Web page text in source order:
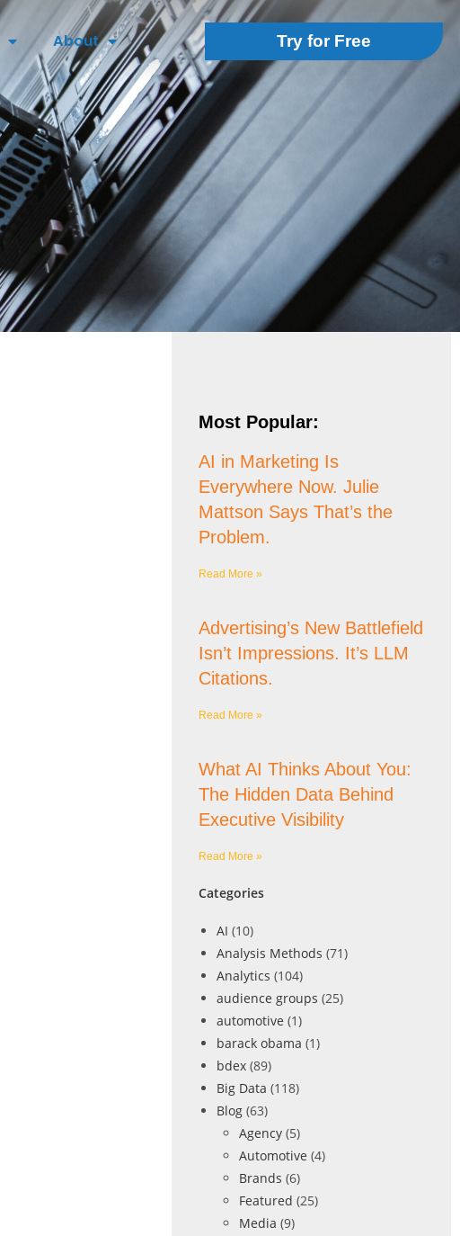
About Try for Free
Most Popular:
AI in Marketing Is
Everywhere Now. Julie
Mattson Says That’s the
Problem.
Read More »
Advertising’s New Battlefield
Isn’t Impressions. It’s LLM
Citations.
Read More »
What AI Thinks About You:
The Hidden Data Behind
Executive Visibility
Read More »
Categories
AI (10)
Analysis Methods (71)
Analytics (104)
audience groups (25)
automotive (1)
barack obama (1)
bdex (89)
Big Data (118)
Blog (63)
Agency (5)
Automotive (4)
Brands (6)
Featured (25)
Media (9)